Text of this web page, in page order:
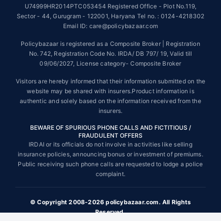
Tax Benefits are subject to changes in tax laws. For more details on risk
factors, terms and conditions, please read the sales brochure and
STANDARD TERMS AND CONDITIONS APPLY. For more details on risk
factors, terms and conditions, please read the sales brochure carefully
before concluding a sale.
Policybazaar is a registered Composite Broker |Registration No. 742,
Valid till 09/06/2027, License category- Composite Broker| Visitors are
hereby informed that their information submitted on the website may be
Policybazaar Insurance Brokers Private Limited | CIN:
U74999HR2014PTC053454 | Registered Office - Plot No.119, Sector -
44, Gurgaon, Haryana - 122001Contact Us |Legal and Admin Policies
© Copyright 2008-2025 policybazaar.com. All Rights Reserved.
U74999HR2014PTC053454 Registered Office - Plot No.119,
Sector - 44, Gurugram - 122001, Haryana Tel no. : 0124-4218302
Email ID: care@policybazaar.com
Policybazaar is registered as a Composite Broker | Registration
No. 742, Registration Code No. IRDA/ DB 797/ 19, Valid till
09/06/2027, License category- Composite Broker
Visitors are hereby informed that their information submitted on the
website may be shared with insurers.Product information is
authentic and solely based on the information received from the
insurers.
BEWARE OF SPURIOUS PHONE CALLS AND FICTITIOUS /
FRAUDULENT OFFERS
IRDAI or its officials do not involve in activities like selling
insurance policies, announcing bonus or investment of premiums.
Public receiving such phone calls are requested to lodge a police
complaint.
© Copyright 2008-2026 policybazaar.com. All Rights
Reserved.